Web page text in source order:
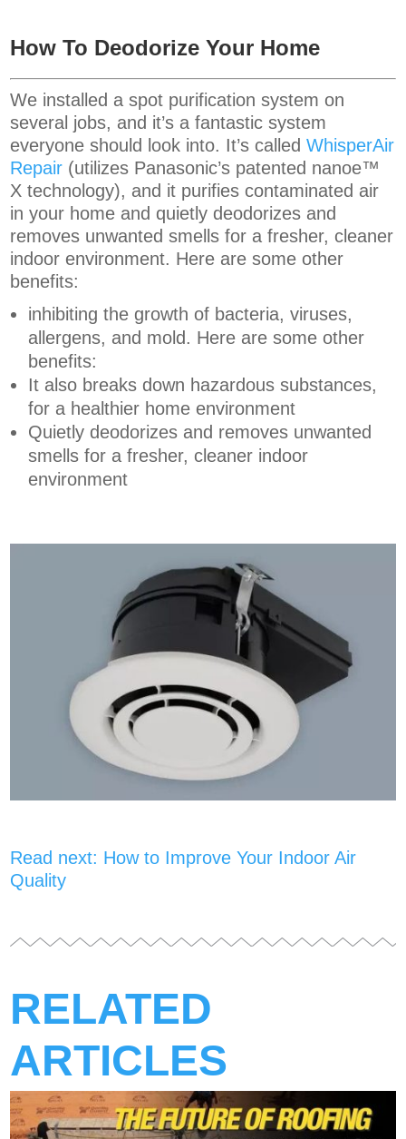
How To Deodorize Your Home
We installed a spot purification system on
several jobs, and it’s a fantastic system
everyone should look into. It’s calledWhisperAir
Repair (utilizes Panasonic’s patented nanoe™
X technology), and it purifies contaminated air
in your home and quietly deodorizes and
removes unwanted smells for a fresher, cleaner
indoor environment. Here are some other
benefits:
inhibiting the growth of bacteria, viruses,
allergens, and mold. Here are some other
benefits:
It also breaks down hazardous substances,
for a healthier home environment
Quietly deodorizes and removes unwanted
smells for a fresher, cleaner indoor
environment
Read next: How to Improve Your Indoor Air
Quality
RELATED
ARTICLES